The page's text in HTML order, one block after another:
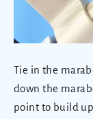
Tie in the
down the
point to build